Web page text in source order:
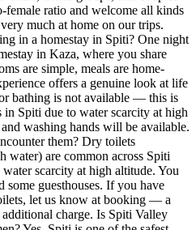
ratio and welcome all kinds
at home on our trips.
in Spiti? One night
Kaza, where you share
meals are home-
offers a genuine look at life
is not available — this is
due to water scarcity at high
hands will be available.
them? Dry toilets
common across Spiti
at high altitude. You
If you have
us know at booking — a
charge. Is Spiti Valley